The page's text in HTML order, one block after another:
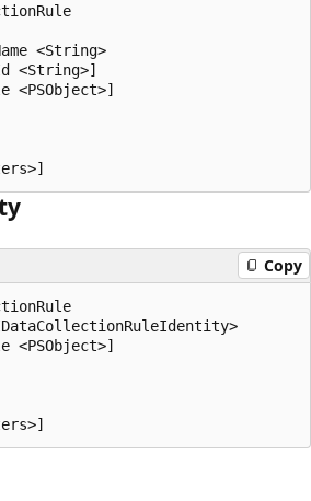
<String>
<String>]
<PSObject>]
Copy
<PSObject>]